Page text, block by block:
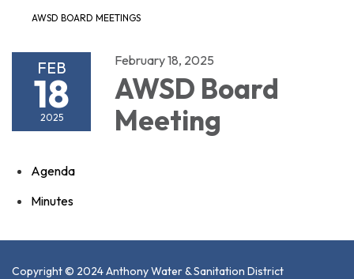
AWSD BOARD MEETINGS
FEB
18
2025
February 18, 2025
AWSD Board
Meeting
Agenda
Minutes
Copyright © 2024 Anthony Water & Sanitation District